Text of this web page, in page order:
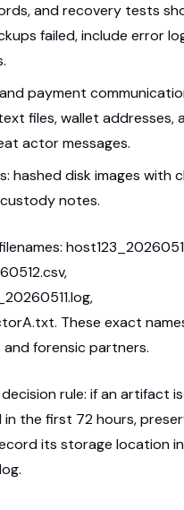
and recovery tests
failed, include error
payment
files, wallet addresses,
actor messages.
hashed disk images with
notes.
These exact
forensic partners.
rule: if an artifact
in the first 72 hours,
its storage location